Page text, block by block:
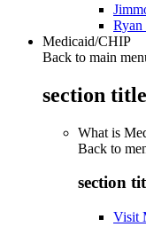
Ryan
Medicaid/CHIP
Back to main
section
What is
Back to
section
Visit